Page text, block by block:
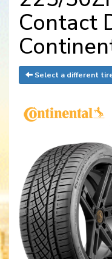
Contact
Select a different